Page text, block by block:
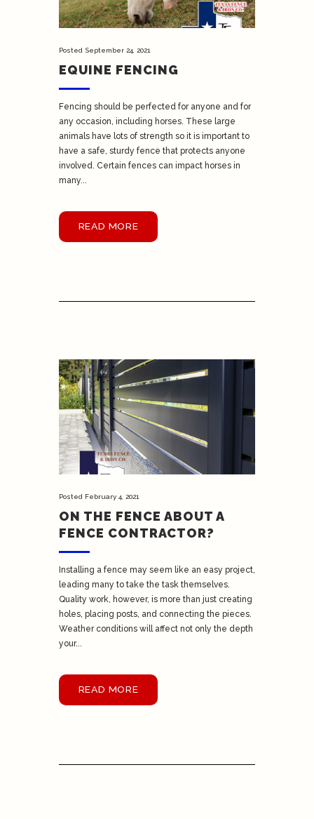
Posted September 24, 2021
EQUINE FENCING
Fencing should be perfected for anyone and for
any occasion, including horses. These large
animals have lots of strength so it is important to
have a safe, sturdy fence that protects anyone
involved. Certain fences can impact horses in
many...
READ MORE
Posted February 4, 2021
ON THE FENCE ABOUT A
FENCE CONTRACTOR?
Installing a fence may seem like an easy project,
leading many to take the task themselves.
Quality work, however, is more than just creating
holes, placing posts, and connecting the pieces.
Weather conditions will affect not only the depth
your...
READ MORE